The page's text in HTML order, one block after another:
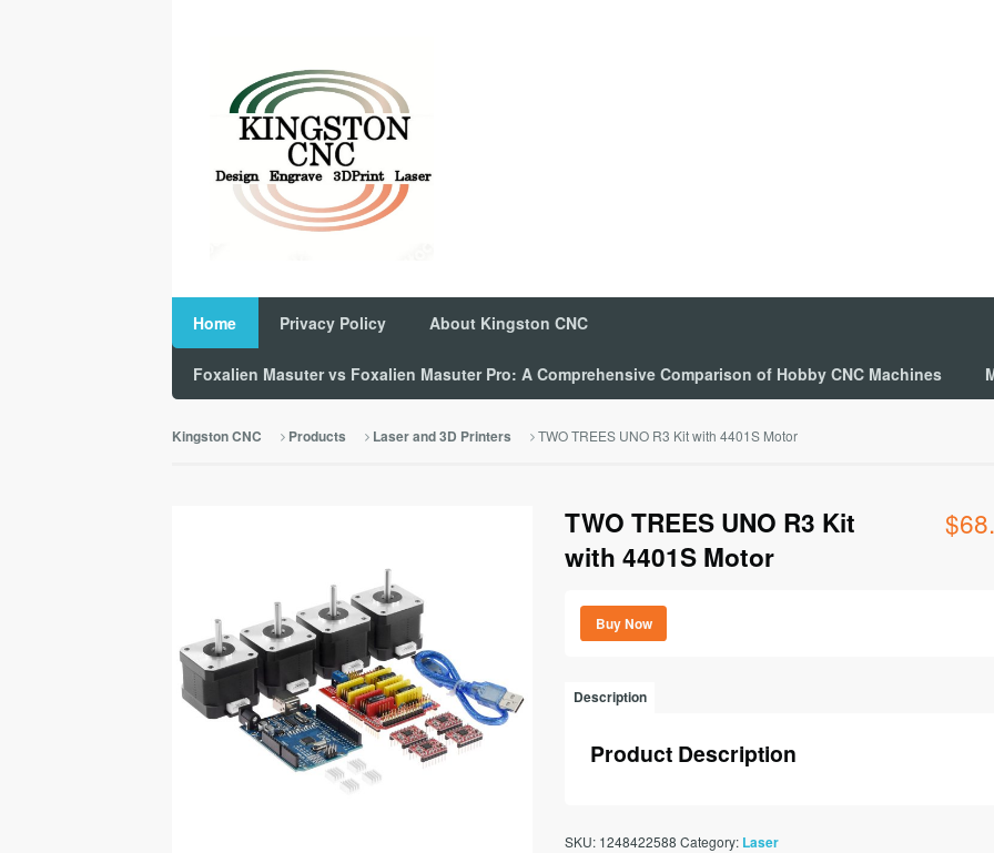
Home Privacy Policy About Kingston CNC
Foxalien Masuter vs Foxalien Masuter Pro: A Comprehensive Comparison of Hobby CNC Machines
Kingston CNC Products Laser and 3D Printers TWO TREES UNO R3 Kit with 4401S Motor
TWO TREES UNO R3 Kit
with 4401S Motor
$
Buy Now
Description
Product Description
SKU: 1248422588 Category: Laser